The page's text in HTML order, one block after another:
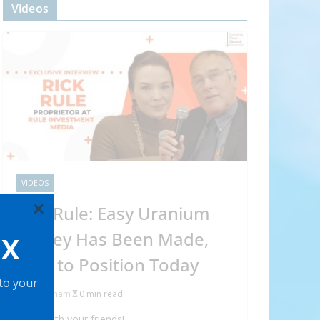
your
×
Videos
VIDEOS
Rick Rule: Easy Uranium
Money Has Been Made,
How to Position Today
Abraham 0 min read